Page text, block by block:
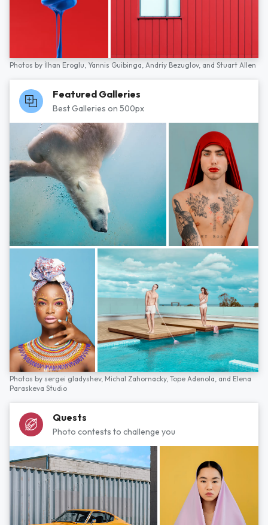
Photos by İlhan Eroglu, Yannis Guibinga, Andriy Bezuglov, and Stuart Allen
Featured Galleries
Best Galleries on 500px
Photos by sergei gladyshev, Michal Zahornacky, Tope Adenola, and Elena
Paraskeva Studio
Quests
Photo contests to challenge you